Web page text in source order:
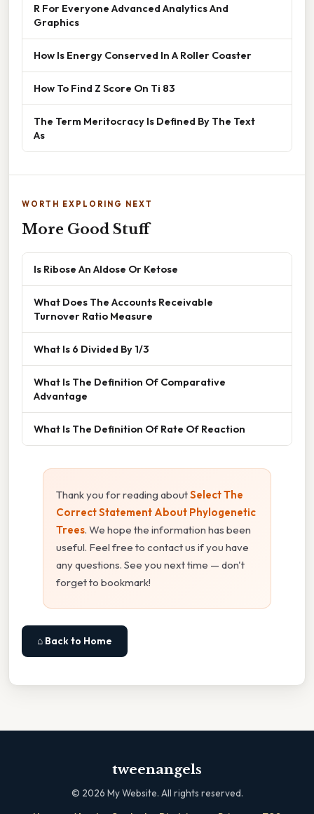
R For Everyone Advanced Analytics And
Graphics
How Is Energy Conserved In A Roller Coaster
How To Find Z Score On Ti 83
The Term Meritocracy Is Defined By The Text
As
WORTH EXPLORING NEXT
More Good Stuff
Is Ribose An Aldose Or Ketose
What Does The Accounts Receivable
Turnover Ratio Measure
What Is 6 Divided By 1/3
What Is The Definition Of Comparative
Advantage
What Is The Definition Of Rate Of Reaction
Thank you for reading aboutSelect The
Correct Statement About Phylogenetic
Trees. We hope the information has been
useful. Feel free to contact us if you have
any questions. See you next time — don't
forget to bookmark!
⌂ Back to Home
tweenangels
© 2026 My Website. All rights reserved.